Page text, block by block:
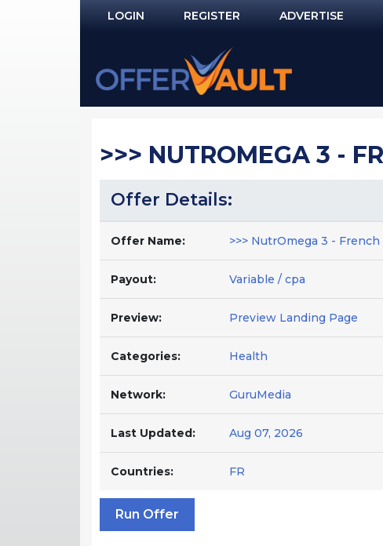
LOGIN
NOT REGISTERED YET?
REGISTER ADVERTISE
>>> NUTROMEGA 3 -
Offer Details:
Offer Name: >>> NutrOmega 3 -
Payout: Variable / cpa
Preview: Preview Landing Page
Categories: Health
Network: GuruMedia
Last Updated: Aug 07, 2026
Countries: FR
Run Offer